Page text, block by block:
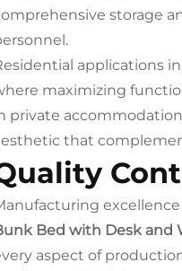
storage
applications
maximizing
private
that
Bed with Desk and
aspect of